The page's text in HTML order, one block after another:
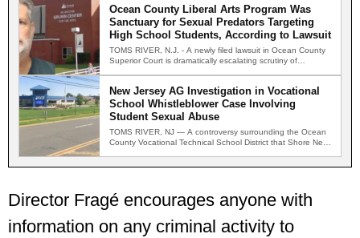
Ocean County Liberal Arts Program Was
Sanctuary for Sexual Predators Targeting
High School Students, According to Lawsuit
TOMS RIVER, N.J. - A newly filed lawsuit in Ocean County
Superior Court is dramatically escalating scrutiny of…
New Jersey AG Investigation in Vocational
School Whistleblower Case Involving
Student Sexual Abuse
TOMS RIVER, NJ — A controversy surrounding the Ocean
County Vocational Technical School District that Shore News
Director Fragé encourages anyone with
information on any criminal activity to